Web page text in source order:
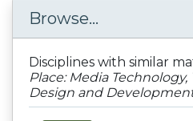
Browse...
Disciplines with similar
Place: Media Technology,
Design and